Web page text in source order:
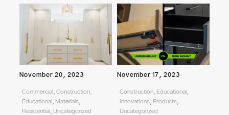
November 20, 2023
Commercial, Construction,
Educational, Materials,
Residential, Uncategorized
November 17, 2023
Construction, Educational,
Innovations, Products,
Uncategorized